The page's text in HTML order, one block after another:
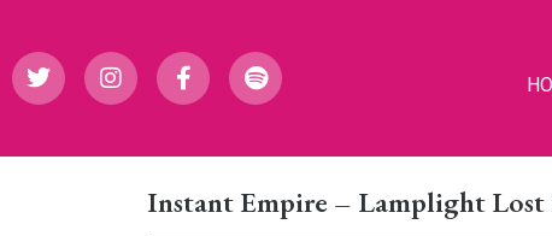
Instant Empire – Lamplight Lost